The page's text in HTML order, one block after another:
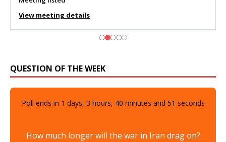
View meeting details
QUESTION OF THE WEEK
Poll ends in 1 days, 3 hours, 40 minutes and 50 seconds
How much longer will the war in Iran drag on?